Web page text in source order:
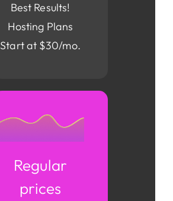
Best Results!
Hosting Plans
Start at $30/mo.
Regular
prices